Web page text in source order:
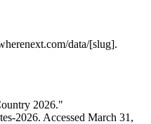
data/[slug].
2026."
2026. Accessed March 31,